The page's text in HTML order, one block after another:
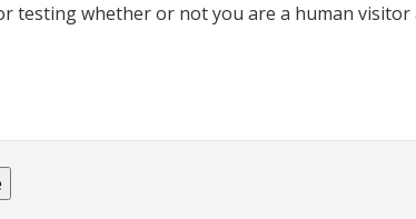
testing whether or not you are a human